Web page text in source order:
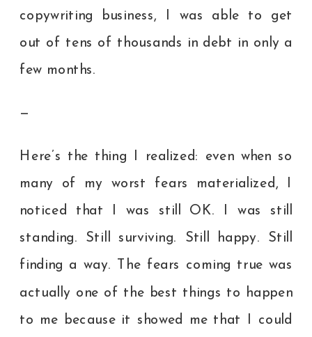
copywriting business, I was able to get
out of tens of thousands in debt in only a
few months.
—
Here’s the thing I realized: even when so
many of my worst fears materialized, I
noticed that I was still OK. I was still
standing. Still surviving. Still happy. Still
finding a way. The fears coming true was
actually one of the best things to happen
to me because it showed me that I could